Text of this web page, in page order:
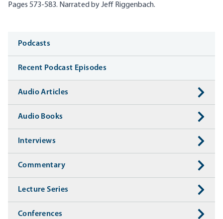
Pages 573-583. Narrated by Jeff Riggenbach.
Media
Podcasts
Recent Podcast Episodes
Audio Articles
Audio Books
Interviews
Commentary
Lecture Series
Conferences